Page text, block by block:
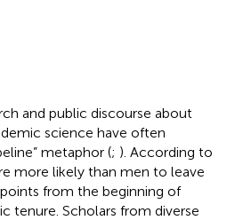
and public discourse about
science have often
metaphor (; ). According to
more likely than men to leave
from the beginning of
tenure. Scholars from diverse